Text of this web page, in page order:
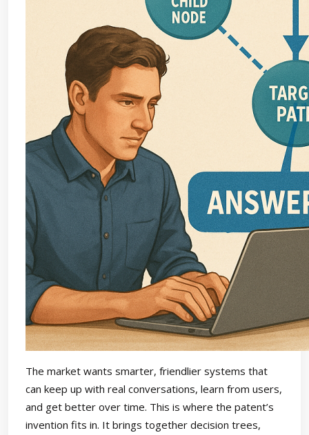
The market wants smarter, friendlier systems that
can keep up with real conversations, learn from users,
and get better over time. This is where the patent’s
invention fits in. It brings together decision trees,